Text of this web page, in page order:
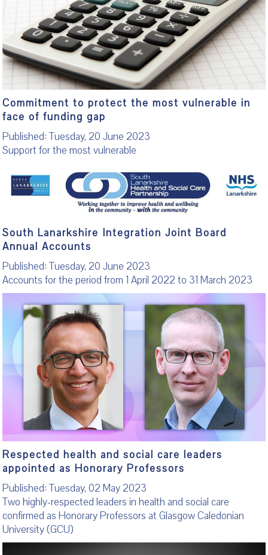
Commitment to protect the most vulnerable in
face of funding gap
Published: Tuesday, 20 June 2023
Support for the most vulnerable
South Lanarkshire Integration Joint Board
Annual Accounts
Published: Tuesday, 20 June 2023
Accounts for the period from 1 April 2022 to 31 March 2023
Respected health and social care leaders
appointed as Honorary Professors
Published: Tuesday, 02 May 2023
Two highly-respected leaders in health and social care
confirmed as Honorary Professors at Glasgow Caledonian
University (GCU)